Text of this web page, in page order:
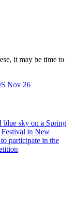
it may be time to